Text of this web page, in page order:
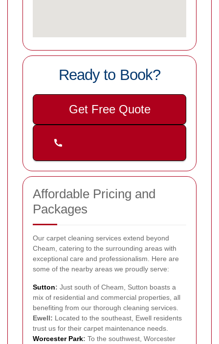
Ready to Book?
Get Free Quote
Affordable Pricing and
Packages
Our carpet cleaning services extend beyond
Cheam, catering to the surrounding areas with
exceptional care and professionalism. Here are
some of the nearby areas we proudly serve:
Sutton: Just south of Cheam, Sutton boasts a
mix of residential and commercial properties, all
benefiting from our thorough cleaning services.
Ewell: Located to the southeast, Ewell residents
trust us for their carpet maintenance needs.
Worcester Park: To the southwest, Worcester